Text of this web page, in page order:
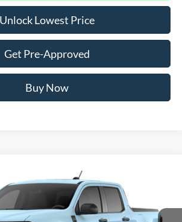
Unlock Lowest Price
Get Pre-Approved
Buy Now
Stock: FTRB45015Model: W8J
Ext. Int.
FINANCE